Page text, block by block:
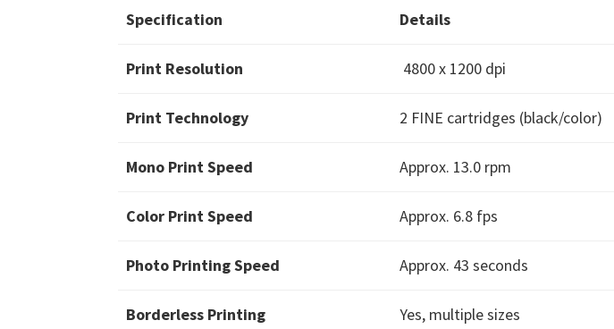
Specification Details
Print Resolution 4800 x 1200 dpi
Print Technology 2 FINE cartridges (black/color)
Mono Print Speed Approx. 13.0 rpm
Color Print Speed Approx. 6.8 fps
Photo Printing Speed Approx. 43 seconds
Borderless Printing Yes, multiple sizes